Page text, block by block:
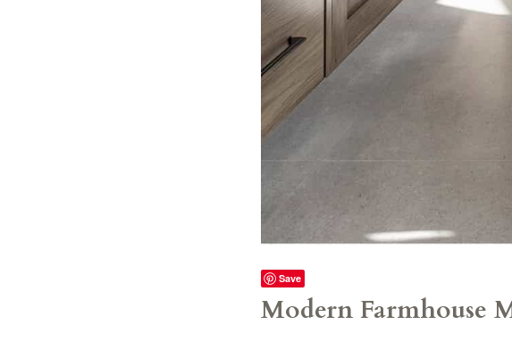
Save
Modern Farmhouse